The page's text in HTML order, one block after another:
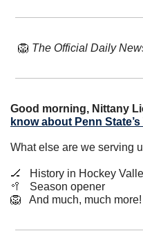
🦁 The Official Daily
Good morning, Nittany
know about Penn
What else are we serving
🏒
History in Hockey
🥍
   Season opener
🦁
   And much, much more!